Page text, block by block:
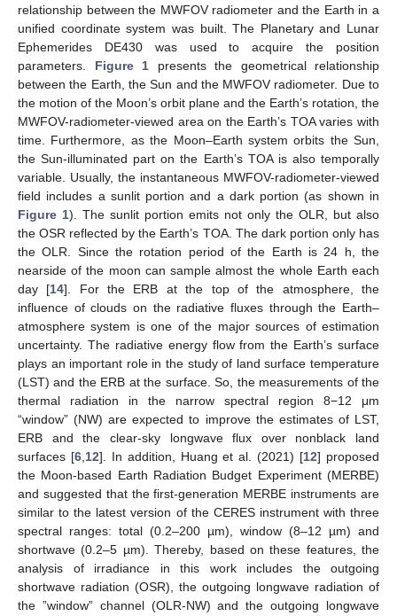
relationship between the MWFOV radiometer and the Earth in a
unified coordinate system was built. The Planetary and Lunar
Ephemerides DE430 was used to acquire the position
parameters. Figure 1 presents the geometrical relationship
between the Earth, the Sun and the MWFOV radiometer. Due to
the motion of the Moon’s orbit plane and the Earth’s rotation, the
MWFOV-radiometer-viewed area on the Earth’s TOA varies with
time. Furthermore, as the Moon–Earth system orbits the Sun,
the Sun-illuminated part on the Earth’s TOA is also temporally
variable. Usually, the instantaneous MWFOV-radiometer-viewed
field includes a sunlit portion and a dark portion (as shown in
Figure 1). The sunlit portion emits not only the OLR, but also
the OSR reflected by the Earth’s TOA. The dark portion only has
the OLR. Since the rotation period of the Earth is 24 h, the
nearside of the moon can sample almost the whole Earth each
day [14]. For the ERB at the top of the atmosphere, the
influence of clouds on the radiative fluxes through the Earth–
atmosphere system is one of the major sources of estimation
uncertainty. The radiative energy flow from the Earth’s surface
plays an important role in the study of land surface temperature
(LST) and the ERB at the surface. So, the measurements of the
thermal radiation in the narrow spectral region 8−12 μm
“window” (NW) are expected to improve the estimates of LST,
ERB and the clear-sky longwave flux over nonblack land
surfaces [6, 12]. In addition, Huang et al. (2021) [12] proposed
the Moon-based Earth Radiation Budget Experiment (MERBE)
and suggested that the first-generation MERBE instruments are
similar to the latest version of the CERES instrument with three
spectral ranges: total (0.2–200 µm), window (8–12 µm) and
shortwave (0.2–5 µm). Thereby, based on these features, the
analysis of irradiance in this work includes the outgoing
shortwave radiation (OSR), the outgoing longwave radiation of
the ”window” channel (OLR-NW) and the outgoing longwave